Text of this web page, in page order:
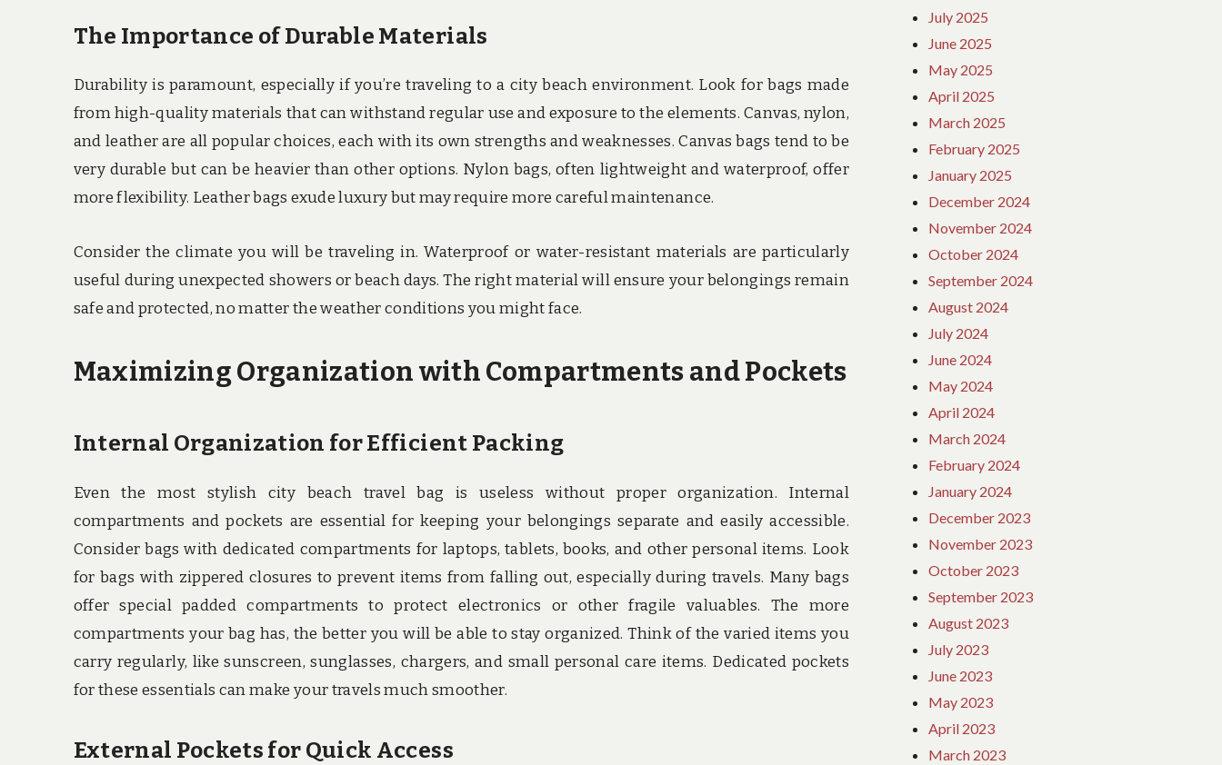
The Importance of Durable Materials
Durability is paramount, especially if you’re traveling to a city beach environment. Look for bags made
from high-quality materials that can withstand regular use and exposure to the elements. Canvas, nylon,
and leather are all popular choices, each with its own strengths and weaknesses. Canvas bags tend to be
very durable but can be heavier than other options. Nylon bags, often lightweight and waterproof, offer
more flexibility. Leather bags exude luxury but may require more careful maintenance.
Consider the climate you will be traveling in. Waterproof or water-resistant materials are particularly
useful during unexpected showers or beach days. The right material will ensure your belongings remain
safe and protected, no matter the weather conditions you might face.
Maximizing Organization with Compartments and Pockets
Internal Organization for Efficient Packing
Even the most stylish city beach travel bag is useless without proper organization. Internal
compartments and pockets are essential for keeping your belongings separate and easily accessible.
Consider bags with dedicated compartments for laptops, tablets, books, and other personal items. Look
for bags with zippered closures to prevent items from falling out, especially during travels. Many bags
offer special padded compartments to protect electronics or other fragile valuables. The more
compartments your bag has, the better you will be able to stay organized. Think of the varied items you
carry regularly, like sunscreen, sunglasses, chargers, and small personal care items. Dedicated pockets
for these essentials can make your travels much smoother.
External Pockets for Quick Access
July 2025
June 2025
May 2025
April 2025
March 2025
February 2025
January 2025
December 2024
November 2024
October 2024
September 2024
August 2024
July 2024
June 2024
May 2024
April 2024
March 2024
February 2024
January 2024
December 2023
November 2023
October 2023
September 2023
August 2023
July 2023
June 2023
May 2023
April 2023
March 2023